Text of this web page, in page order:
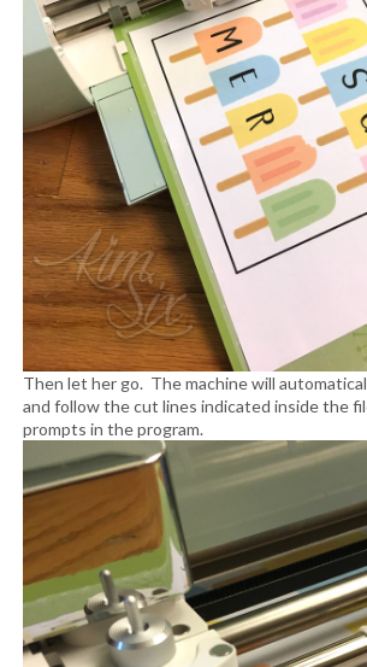
Then let her go. The machine will
and follow the cut lines indicated inside the
prompts in the program.